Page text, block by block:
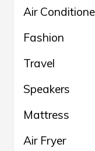
Air
Fashion
Travel
Speakers
Mattress
Air Fryer